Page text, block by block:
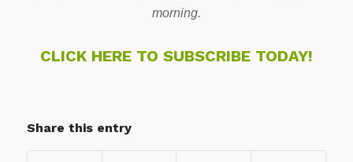
morning.
CLICK HERE TO SUBSCRIBE TODAY!
Share this entry